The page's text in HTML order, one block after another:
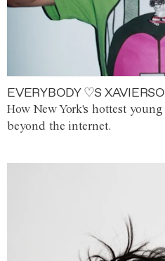
EVERYBODY ♡S
How New York's hottest
beyond the internet.